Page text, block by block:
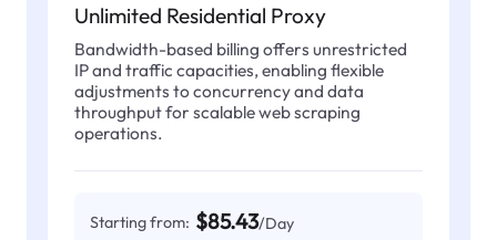
Unlimited Residential Proxy
Bandwidth-based billing offers unrestricted
IP and traffic capacities, enabling flexible
adjustments to concurrency and data
throughput for scalable web scraping
operations.
Starting from: $85.43/Day